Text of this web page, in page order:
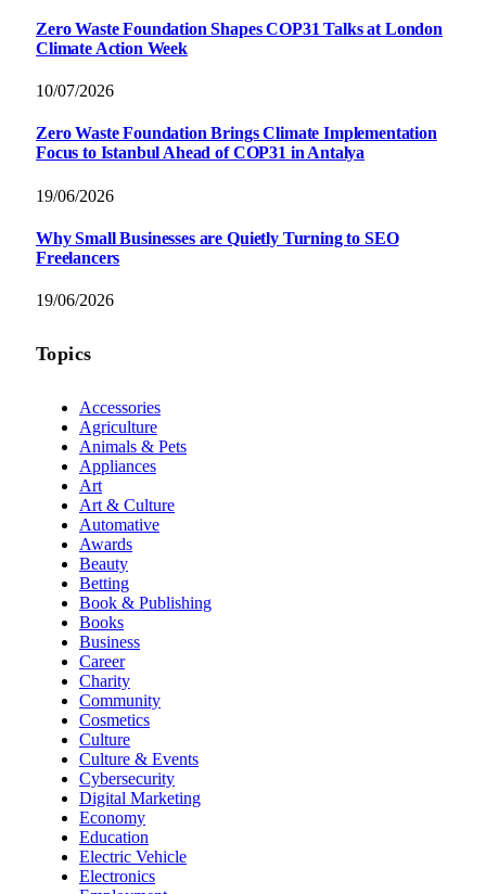
Zero Waste Foundation Shapes COP31 Talks at London
Climate Action Week
10/07/2026
Zero Waste Foundation Brings Climate Implementation
Focus to Istanbul Ahead of COP31 in Antalya
19/06/2026
Why Small Businesses are Quietly Turning to SEO
Freelancers
19/06/2026
Topics
Accessories
Agriculture
Animals & Pets
Appliances
Art
Art & Culture
Automative
Awards
Beauty
Betting
Book & Publishing
Books
Business
Career
Charity
Community
Cosmetics
Culture
Culture & Events
Cybersecurity
Digital Marketing
Economy
Education
Electric Vehicle
Electronics